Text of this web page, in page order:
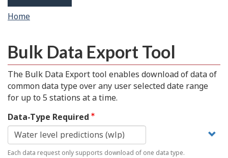
You
here
Home
Bulk Data Export Tool
The Bulk Data Export tool enables download of data of
common data type over any user selected date range
for up to 5 stations at a time.
Data-Type Required
Each data request only supports download of one data type.